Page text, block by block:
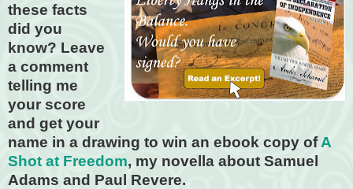
these facts
did you
know? Leave
a comment
telling me
your score
and get your
name in a drawing to win an ebook copy ofA
Shot at Freedom, my novella about Samuel
Adams and Paul Revere.